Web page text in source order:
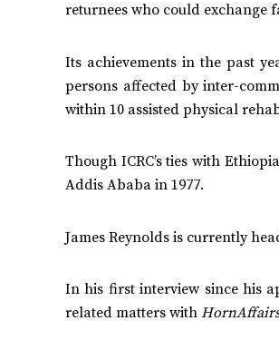
returnees who could exchange
Its achievements in the past
persons affected by inter-
within 10 assisted physical
Though ICRC’s ties with
Addis Ababa in 1977.
James Reynolds is currently
In his first interview since his
related matters with